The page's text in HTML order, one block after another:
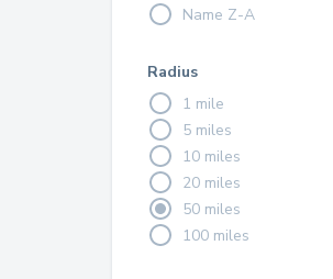
Name Z-A
Radius
1 mile
5 miles
10 miles
20 miles
50 miles
100 miles